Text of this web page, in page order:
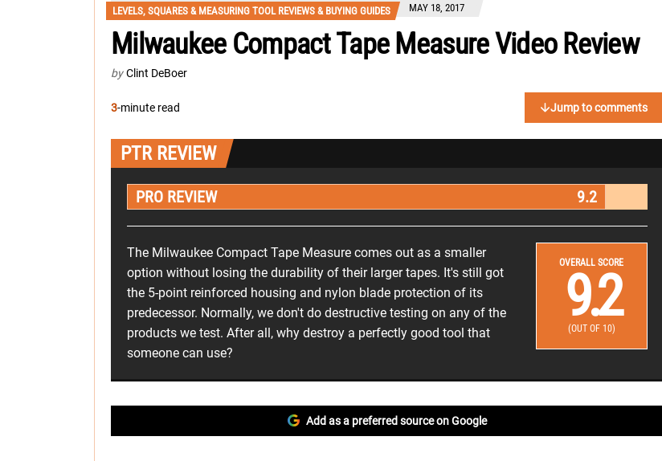
LEVELS, SQUARES & MEASURING TOOL REVIEWS & BUYING GUIDES MAY 18, 2017
Milwaukee Compact Tape Measure Video Review
by Clint DeBoer
3-minute read Jump to comments
PTR REVIEW
PRO REVIEW 9.2
The Milwaukee Compact Tape Measure comes out as a smaller
option without losing the durability of their larger tapes. It's still got
the 5-point reinforced housing and nylon blade protection of its
predecessor. Normally, we don't do destructive testing on any of the
products we test. After all, why destroy a perfectly good tool that
someone can use?
OVERALL SCORE
9.2
(OUT OF 10)
Add as a preferred source on Google